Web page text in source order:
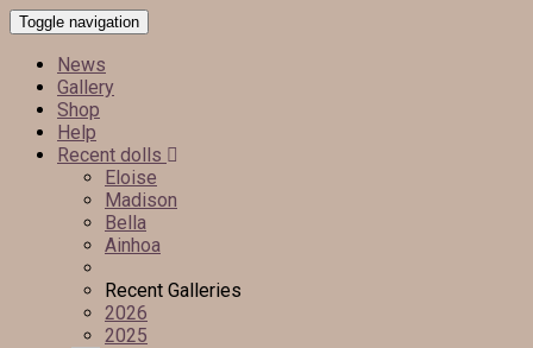
Toggle navigation
News
Gallery
Shop
Help
Recent dolls
Eloise
Madison
Bella
Ainhoa
Recent Galleries
2026
2025